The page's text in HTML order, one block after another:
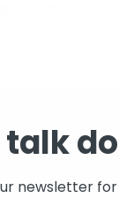
in Dogs – A Life-
talk
newsletter